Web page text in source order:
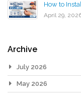
How to
April 29,
Archive
July 2026
May 2026